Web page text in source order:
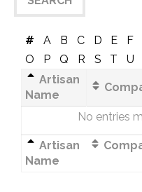
# A B C D E F
O
P Q R S T U
Artisan
Name
No entries
Artisan
Name